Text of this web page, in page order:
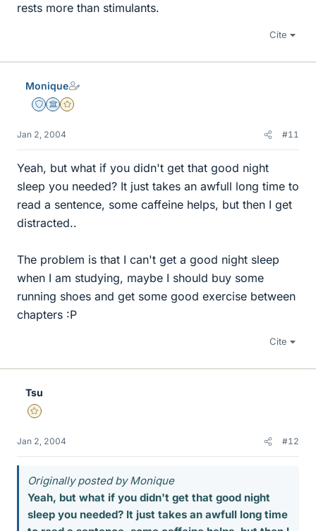
rests more than stimulants.
Cite
Monique
Staff Emeritus
Science Advisor
Gold Member
Jan 2, 2004 #11
Yeah, but what if you didn't get that good night
sleep you needed? It just takes an awfull long time to
read a sentence, some caffeine helps, but then I get
distracted..
The problem is that I can't get a good night sleep
when I am studying, maybe I should buy some
running shoes and get some good exercise between
chapters :P
Cite
Tsu
Gold Member
Jan 2, 2004 #12
Originally posted by Monique
Yeah, but what if you didn't get that good night
sleep you needed? It just takes an awfull long time